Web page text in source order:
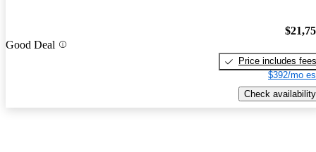
Good Deal
Price includes fees
$392/mo
Check availability